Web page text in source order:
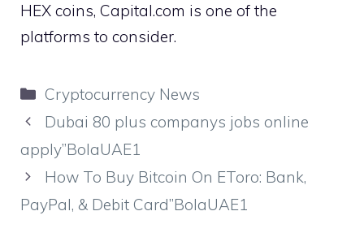
HEX coins, Capital.com is one of the
platforms to consider.
Categories
Cryptocurrency News
Dubai 80 plus companys jobs online
apply”BolaUAE1
How To Buy Bitcoin On EToro: Bank,
PayPal, & Debit Card”BolaUAE1